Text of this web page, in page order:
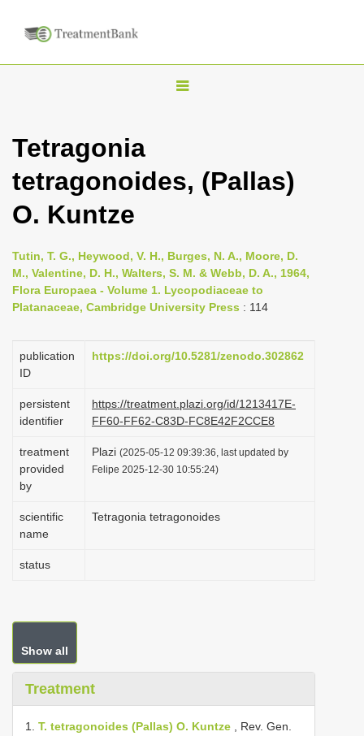
T
l
v
i
g
t
o
n
Tetragonia
tetragonoides, (Pallas)
O. Kuntze
Tutin, T. G., Heywood, V. H., Burges, N. A., Moore, D.
M., Valentine, D. H., Walters, S. M. & Webb, D. A., 1964,
Flora Europaea - Volume 1. Lycopodiaceae to
Platanaceae, Cambridge University Press : 114
publication
ID
https://doi.org/10.5281/zenodo.302862
persistent
identifier
https://treatment.plazi.org/id/1213417E-
FF60-FF62-C83D-FC8E42F2CCE8
treatment
provided
by
Plazi (2025-05-12 09:39:36, last updated by
Felipe 2025-12-30 10:55:24)
scientific
name
Tetragonia tetragonoides
status
Show all
Treatment
1. T. tetragonoides (Pallas) O. Kuntze , Rev. Gen.